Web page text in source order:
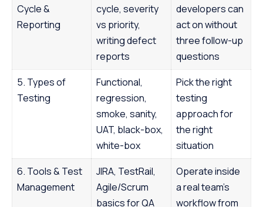
Cycle &
Reporting
cycle, severity
vs priority,
writing defect
reports
developers can
act on without
three follow-up
questions
5. Types of
Testing
Functional,
regression,
smoke, sanity,
UAT, black-box,
white-box
Pick the right
testing
approach for
the right
situation
6. Tools & Test
Management
JIRA, TestRail,
Agile/Scrum
basics for QA
Operate inside
a real team’s
workflow from